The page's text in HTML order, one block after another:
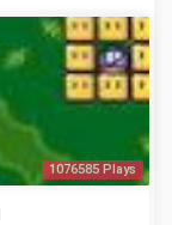
1076585 Plays